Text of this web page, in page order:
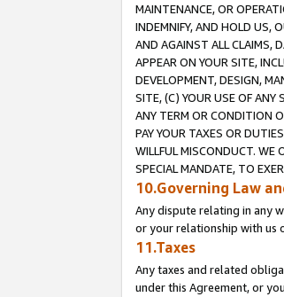
MAINTENANCE, OR
INDEMNIFY, AND HOLD US,
AND AGAINST ALL CLAIMS,
APPEAR ON YOUR SITE,
DEVELOPMENT, DESIGN,
SITE, (C) YOUR USE OF ANY
ANY TERM OR CONDITION
PAY YOUR TAXES OR
WILLFUL MISCONDUCT. WE
SPECIAL MANDATE, TO
10.Governing Law
Any dispute relating in any
or your relationship with us
11.Taxes
Any taxes and related
under this Agreement, or